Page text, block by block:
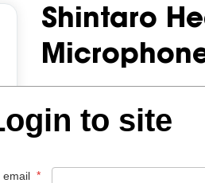
Shintaro
to site
email *